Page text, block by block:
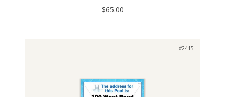
$65.00
#2415